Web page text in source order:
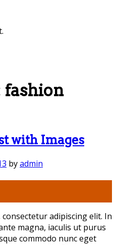
fashion
with Images
byadmin
adipiscing elit. In
magna, iaculis ut purus
commodo nunc eget